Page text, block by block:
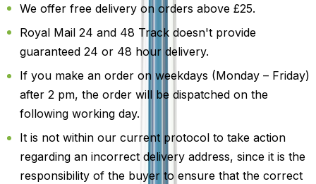
We offer free delivery on orders above £25.
Royal Mail 24 and 48 Track doesn't provide
guaranteed 24 or 48 hour delivery.
If you make an order on weekdays (Monday – Friday)
after 2 pm, the order will be dispatched on the
following working day.
It is not within our current protocol to take action
regarding an incorrect delivery address, since it is the
responsibility of the buyer to ensure that the correct